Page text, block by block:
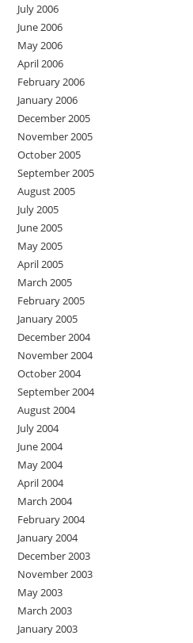
July 2006
June 2006
May 2006
April 2006
February 2006
January 2006
December 2005
November 2005
October 2005
September 2005
August 2005
July 2005
June 2005
May 2005
April 2005
March 2005
February 2005
January 2005
December 2004
November 2004
October 2004
September 2004
August 2004
July 2004
June 2004
May 2004
April 2004
March 2004
February 2004
January 2004
December 2003
November 2003
May 2003
March 2003
January 2003